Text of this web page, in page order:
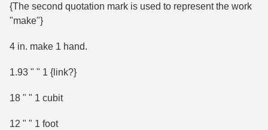
{The second quotation mark is used to represent the work
"make"}
4 in. make 1 hand.
1.93 " " 1 {link?}
18 " " 1 cubit
12 " " 1 foot